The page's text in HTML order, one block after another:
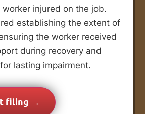
injured on the job.
establishing the extent of
the worker received
during recovery and
lasting impairment.
filing →